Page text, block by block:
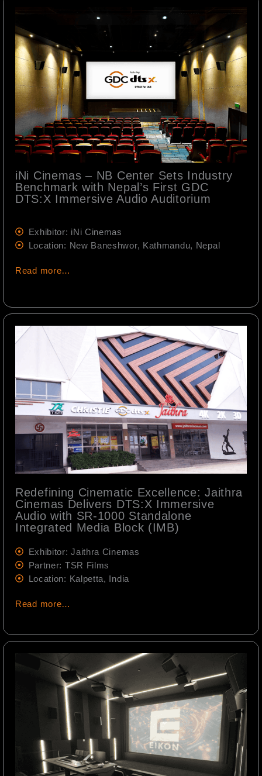
iNi Cinemas – NB Center Sets Industry
Benchmark with Nepal’s First GDC
DTS:X Immersive Audio Auditorium
Exhibitor: iNi Cinemas
Location: New Baneshwor, Kathmandu, Nepal
Read more…
Redefining Cinematic Excellence: Jaithra
Cinemas Delivers DTS:X Immersive
Audio with SR-1000 Standalone
Integrated Media Block (IMB)
Exhibitor: Jaithra Cinemas
Partner: TSR Films
Location: Kalpetta, India
Read more…